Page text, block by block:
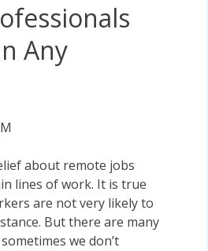
Any
about remote jobs
lines of work. It is true
are not very likely to
But there are many
we don’t